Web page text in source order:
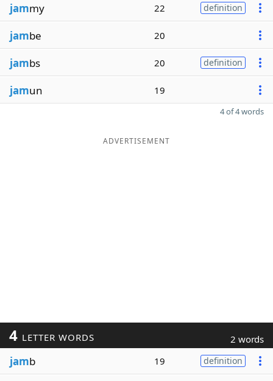
jammy 22 definition
jambe 20
jambs 20 definition
jamun 19
4 of 4 words
ADVERTISEMENT
4 LETTER WORDS 2 words
jamb 19 definition